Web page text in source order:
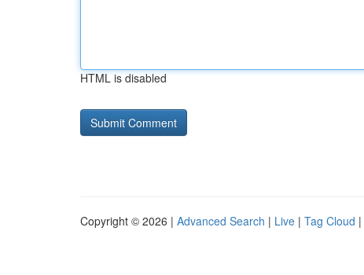
HTML is disabled
Copyright © 2026 | Advanced Search | Live | Tag Cloud |